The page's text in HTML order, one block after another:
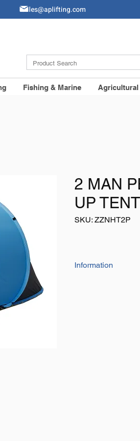
Fishing & Marine Agricultural
9JQSales@aplifting.com
2 MAN
UP TENT
SKU: ZZNHT2P
Information